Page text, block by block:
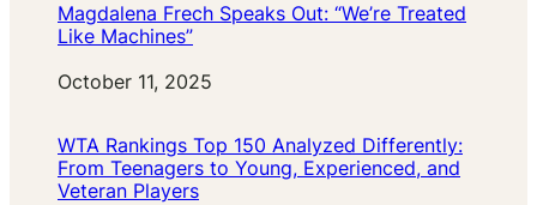
Magdalena Frech Speaks Out: “We’re Treated
Like Machines”
Date
October 11, 2025
WTA Rankings Top 150 Analyzed Differently:
From Teenagers to Young, Experienced, and
Veteran Players